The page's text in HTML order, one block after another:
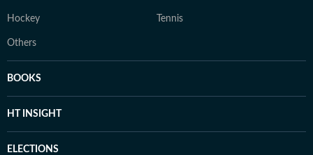
Hockey Tennis
Others
BOOKS
HT INSIGHT
ELECTIONS